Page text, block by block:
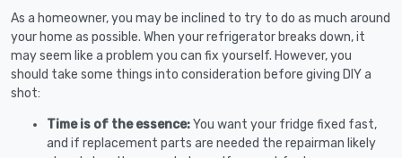
As a homeowner, you may be inclined to try to do as much around
your home as possible. When your refrigerator breaks down, it
may seem like a problem you can fix yourself. However, you
should take some things into consideration before giving DIY a
shot:
Time is of the essence:You want your fridge fixed fast,
and if replacement parts are needed the repairman likely